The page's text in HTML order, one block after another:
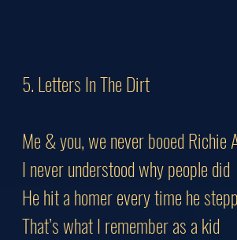
5. Letters In The Dirt
Me & you, we never booed Richie
I never understood why people did
He hit a homer every time he
That’s what I remember as a kid